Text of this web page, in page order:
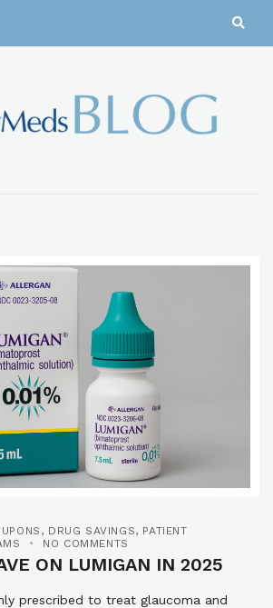
, DRUG SAVINGS, PATIENT
NO COMMENTS
ON LUMIGAN IN 2025
prescribed to treat glaucoma and